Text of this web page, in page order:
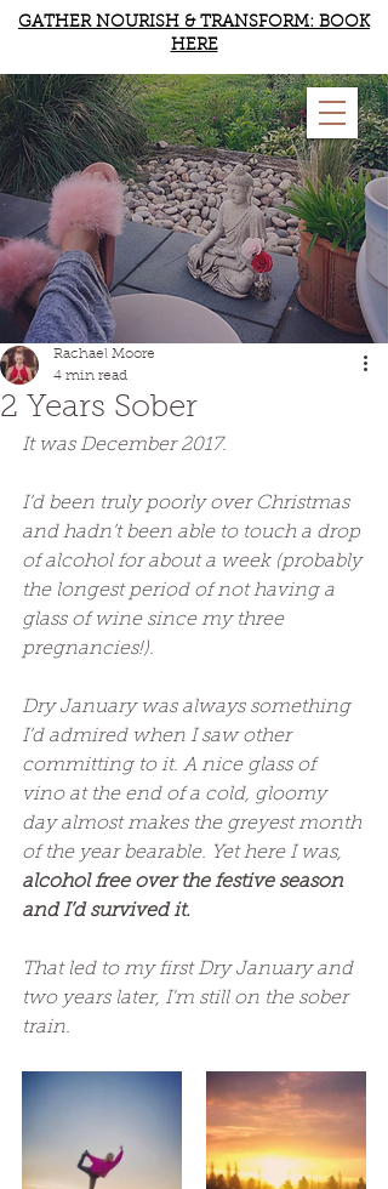
GATHER NOURISH & TRANSFORM: BOOK
HERE
RACHAEL MOORE
YOGA & WELLBEING
2 Years Sober
Rachael Moore
4 min read
It was December 2017.
I’d been truly poorly over Christmas
and hadn’t been able to touch a drop
of alcohol for about a week (probably
the longest period of not having a
glass of wine since my three
pregnancies!).
Dry January was always something
I’d admired when I saw other
committing to it. A nice glass of
vino at the end of a cold, gloomy
day almost makes the greyest month
of the year bearable. Yet here I was,
alcohol free over the festive season
and I’d survived it.
That led to my first Dry January and
two years later, I'm still on the sober
train.